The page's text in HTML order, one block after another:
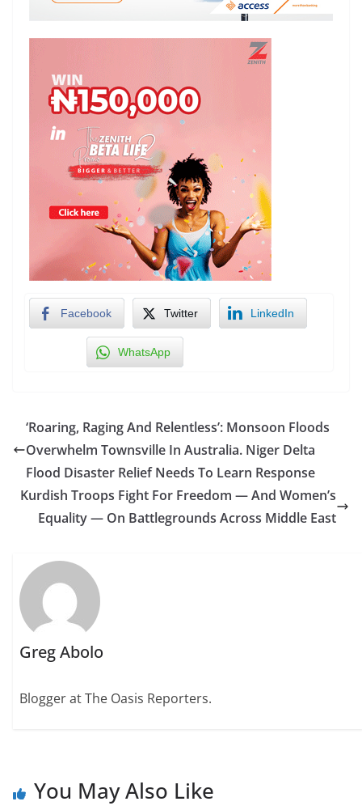
Facebook Twitter LinkedIn
WhatsApp
‘Roaring, Raging And Relentless’: Monsoon Floods
Overwhelm Townsville In Australia. Niger Delta
Flood Disaster Relief Needs To Learn Response
Kurdish Troops Fight For Freedom — And Women’s
Equality — On Battlegrounds Across Middle East
Greg Abolo
Blogger at The Oasis Reporters.
You May Also Like